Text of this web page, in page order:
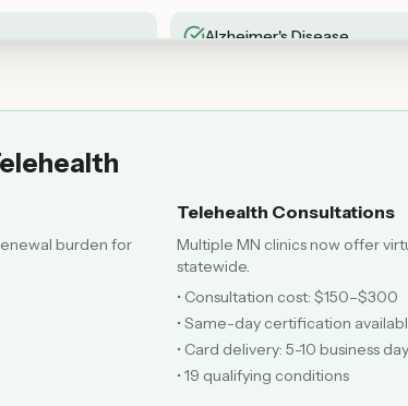
Alzheimer's Disease
burden for
Telehealth Consultations
Multiple MN clinics now offer
statewide.
• Consultation cost: $150–$300
• Same-day certification
• Card delivery: 5-10 business
• 19 qualifying conditions